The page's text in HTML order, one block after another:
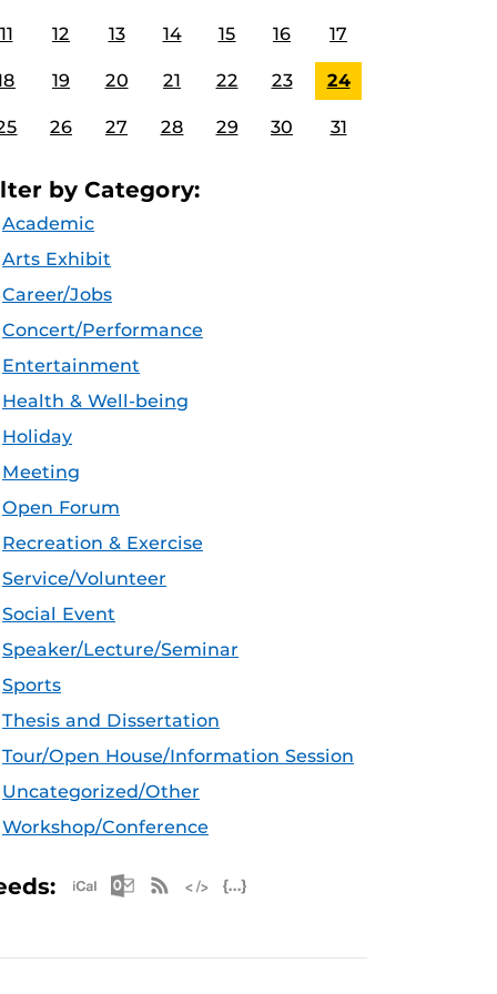
11 12 13 14 15 16 17
19 20 21 22 23 24
26 27 28 29 30 31
by Category:
Academic
Arts Exhibit
Career/Jobs
Concert/Performance
Entertainment
Health & Well-being
Holiday
Meeting
Open Forum
Recreation & Exercise
Service/Volunteer
Social Event
Speaker/Lecture/Seminar
Sports
Thesis and Dissertation
Tour/Open House/Information Session
Uncategorized/Other
Workshop/Conference
Apple iCal Feed (ICS)
Microsoft Outlook Feed (ICS)
RSS Feed